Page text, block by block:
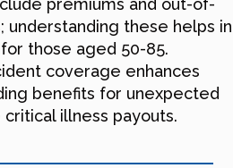
premiums and out-of-
understanding these helps in
those aged 50-85.
coverage enhances
benefits for unexpected
illness payouts.